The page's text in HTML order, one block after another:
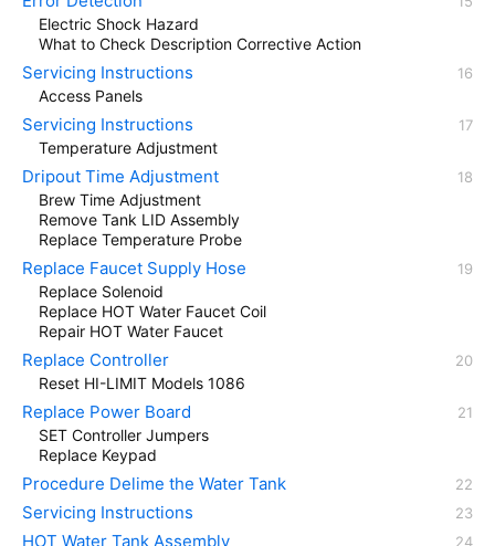
Electric Shock Hazard
What to Check Description Corrective Action
Servicing Instructions
Access Panels
Servicing Instructions
Temperature Adjustment
Dripout Time Adjustment
Brew Time Adjustment
Remove Tank LID Assembly
Replace Temperature Probe
Replace Faucet Supply Hose
Replace Solenoid
Replace HOT Water Faucet Coil
Repair HOT Water Faucet
Replace Controller
Reset HI-LIMIT Models 1086
Replace Power Board
SET Controller Jumpers
Replace Keypad
Procedure Delime the Water Tank
Servicing Instructions
HOT Water Tank Assembly